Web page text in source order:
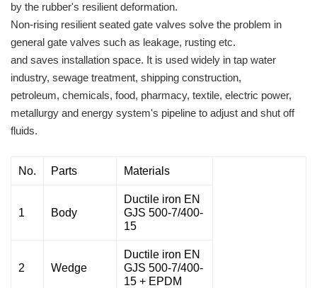
by the rubber's resilient deformation.
Non-rising resilient seated gate valves solve the problem in
general gate valves such as leakage, rusting etc.
and saves installation space. It is used widely in tap water
industry, sewage treatment, shipping construction,
petroleum, chemicals, food, pharmacy, textile, electric power,
metallurgy and energy system's pipeline to adjust and shut off
fluids.
No. Parts Materials
1 Body
Ductile iron EN
GJS 500-7/400-
15
2 Wedge
Ductile iron EN
GJS 500-7/400-
15 + EPDM